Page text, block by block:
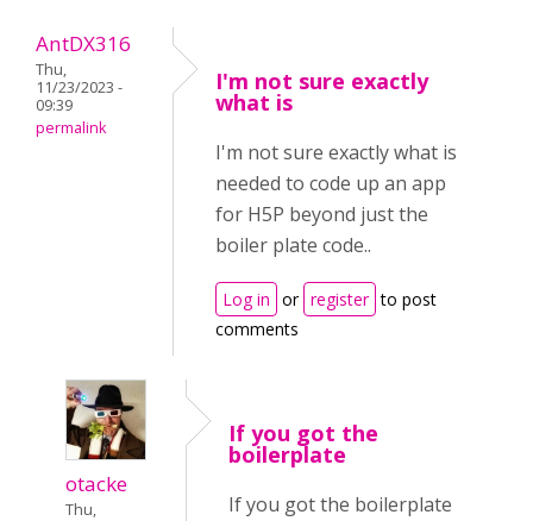
AntDX316
Thu,
11/23/2023 -
09:39
permalink
I'm not sure exactly
what is
I'm not sure exactly what is
needed to code up an app
for H5P beyond just the
boiler plate code..
Log in or register to post
comments
otacke
Thu,
If you got the
boilerplate
If you got the boilerplate